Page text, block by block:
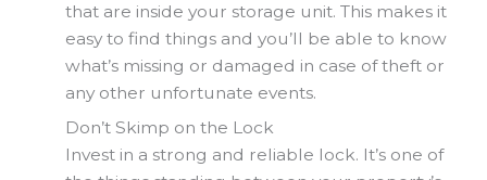
that are inside your storage unit. This makes it
easy to find things and you’ll be able to know
what’s missing or damaged in case of theft or
any other unfortunate events.
Don’t Skimp on the Lock
Invest in a strong and reliable lock. It’s one of